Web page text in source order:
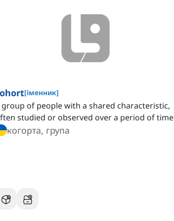
[іменник]
group of people with a shared characteristic,
studied or observed over a period of time
когорта, група